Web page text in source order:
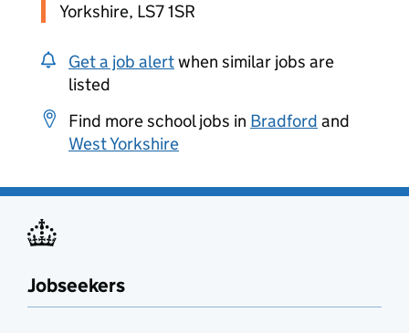
Yorkshire, LS7 1SR
Get a job alertwhen similar jobs are
listed
Find more school jobs in Bradford and
West Yorkshire
Jobseekers